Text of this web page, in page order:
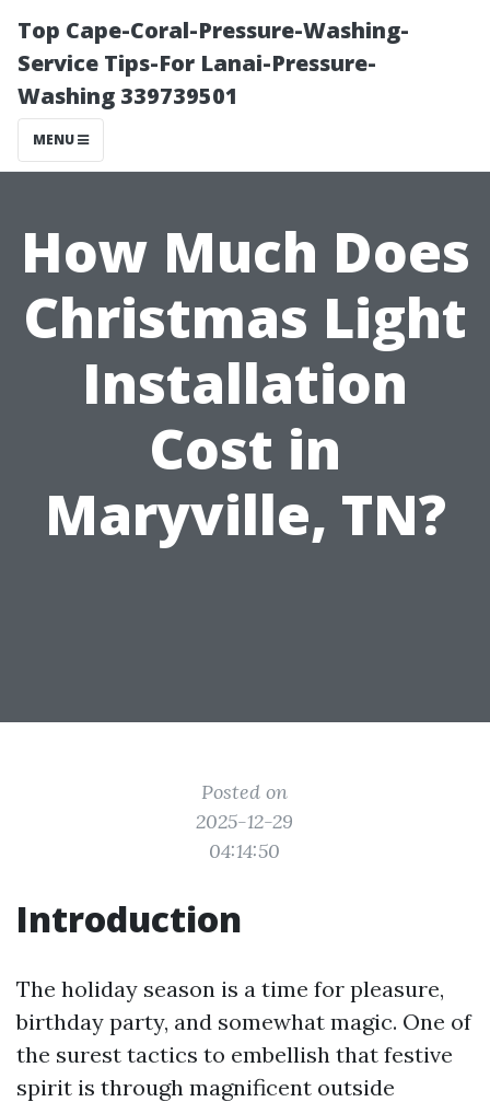
Top Cape-Coral-Pressure-Washing-
Service Tips-For Lanai-Pressure-
Washing 339739501
MENU
How Much Does
Christmas Light
Installation
Cost in
Maryville, TN?
Posted on
2025-12-29
04:14:50
Introduction
The holiday season is a time for pleasure,
birthday party, and somewhat magic. One of
the surest tactics to embellish that festive
spirit is through magnificent outside